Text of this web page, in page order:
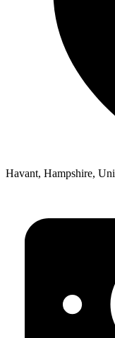
Havant, Hampshire,